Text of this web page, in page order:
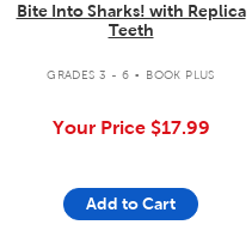
Bite Into Sharks! with Replica
Teeth
GRADES 3 - 6 . BOOK PLUS
Your Price $17.99
Add to Cart